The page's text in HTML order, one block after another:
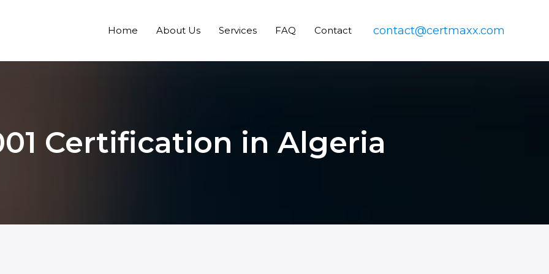
Home About Us Services FAQ Contact contact@certmaxx.com
Certification in Algeria